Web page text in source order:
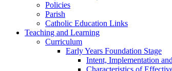
Policies
Parish
Catholic Education Links
Teaching and Learning
Curriculum
Early Years Foundation Stage
Intent, Implementation